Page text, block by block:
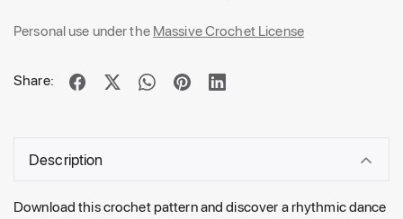
Personal use under theMassive Crochet License
Share:
Description
Download this crochet pattern and discover a rhythmic dance